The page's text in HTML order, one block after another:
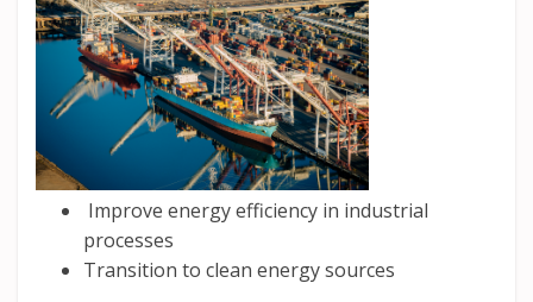
Improve energy efficiency in industrial
processes
Transition to clean energy sources